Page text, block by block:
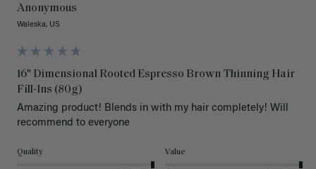
Anonymous
Waleska, US
16" Dimensional Rooted Espresso Brown Thinning Hair
Fill-Ins (80g)
Amazing product! Blends in with my hair completely! Will
recommend to everyone
Quality Value